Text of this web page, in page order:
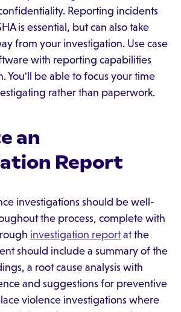
Reporting incidents
is essential, but can also take
from your investigation. Use case
with reporting capabilities
You'll be able to focus your time
rather than paperwork.
an
Report
investigations should be well-
the process, complete with
investigation reportat the
should include a summary of the
a root cause analysis with
and suggestions for preventive
violence investigations where